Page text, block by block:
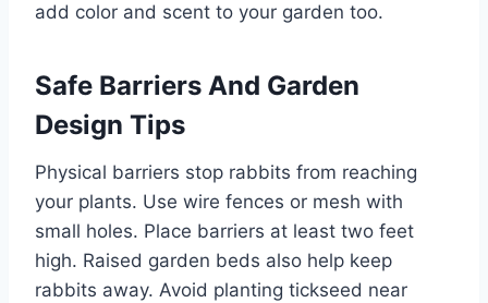
add color and scent to your garden too.
Safe Barriers And Garden
Design Tips
Physical barriers stop rabbits from reaching
your plants. Use wire fences or mesh with
small holes. Place barriers at least two feet
high. Raised garden beds also help keep
rabbits away. Avoid planting tickseed near